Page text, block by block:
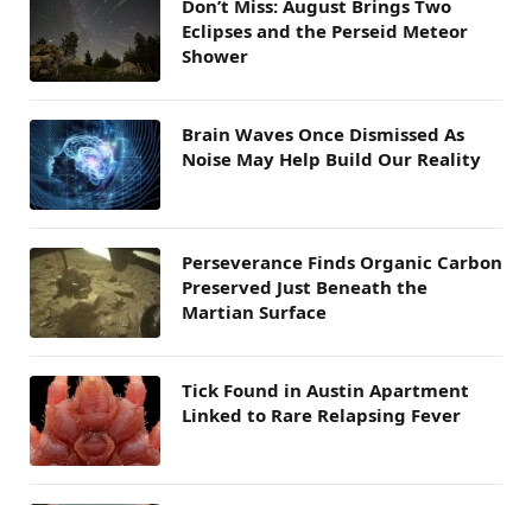
Don’t Miss: August Brings Two
Eclipses and the Perseid Meteor
Shower
Brain Waves Once Dismissed As
Noise May Help Build Our Reality
Perseverance Finds Organic Carbon
Preserved Just Beneath the
Martian Surface
Tick Found in Austin Apartment
Linked to Rare Relapsing Fever